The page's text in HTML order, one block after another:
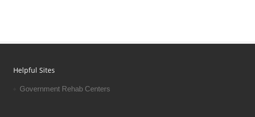
Helpful Sites
Government Rehab Centers